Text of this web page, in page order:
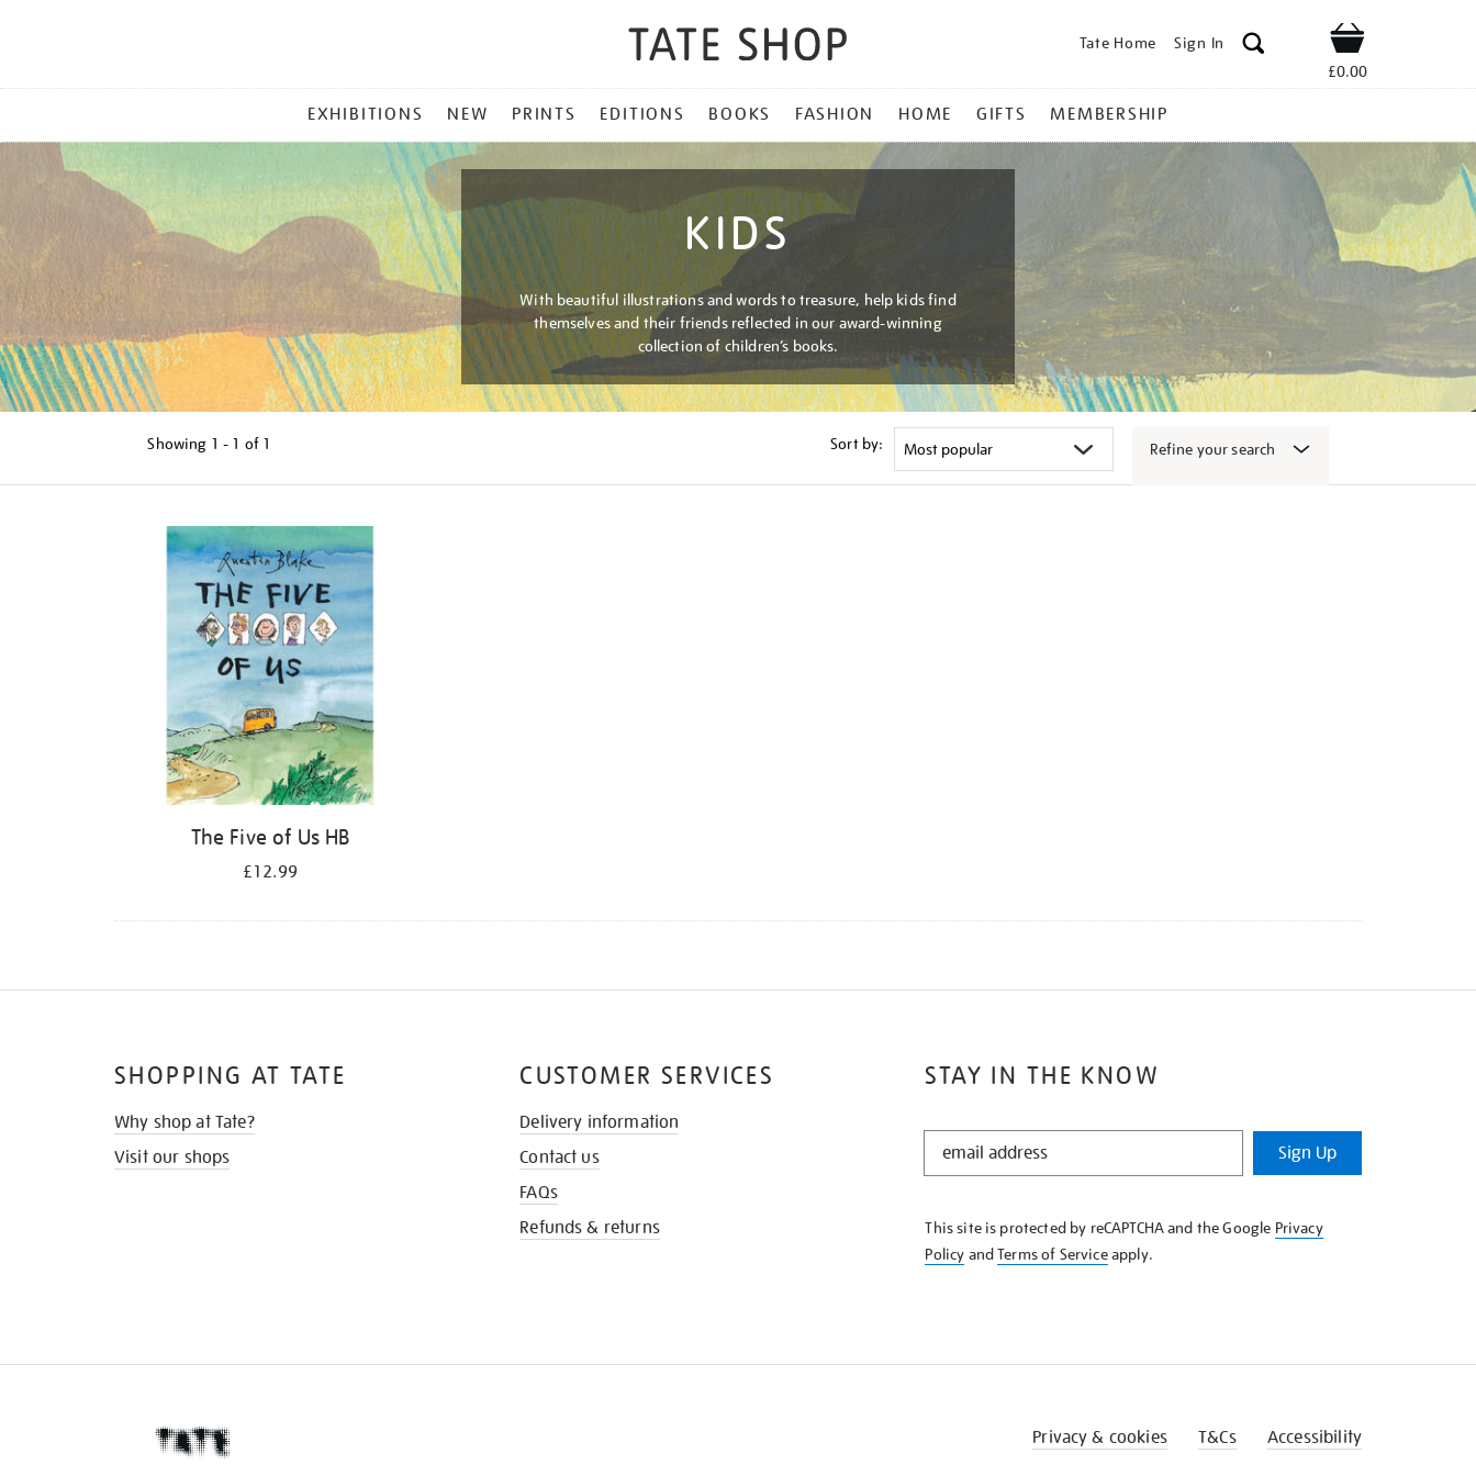
Tate Home Sign In Shop
£0.00
MENU
EXHIBITIONS NEW PRINTS EDITIONS BOOKS FASHION HOME GIFTS MEMBERSHIP
KIDS
With beautiful illustrations and words to treasure, help kids find
themselves and their friends reflected in our award-winning
collection of children’s books.
Showing 1 - 1 of 1 Sort by: Refine your search
The Five of Us HB
£12.99
STAY IN THE KNOW
STAY
KNOW
Sign Up
This site is protected by reCAPTCHA and the Google Privacy
Policy andTerms of Serviceapply.
SHOPPING AT TATE
Why shop at Tate?
Visit our shops
CUSTOMER SERVICES
Delivery information
Contact us
FAQs
Refunds & returns
Privacy & cookies T&Cs Accessibility